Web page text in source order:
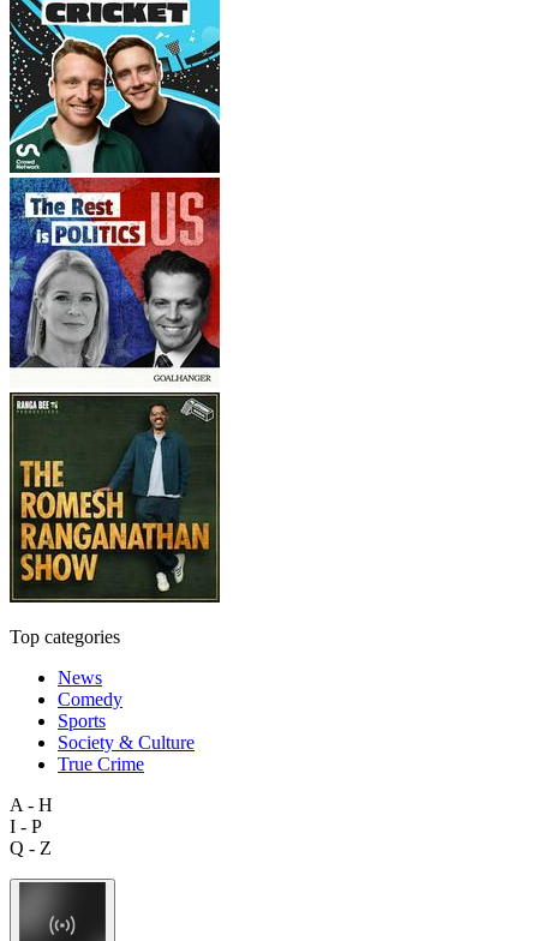
Top categories
News
Comedy
Sports
Society & Culture
True Crime
A - H
I - P
Q - Z